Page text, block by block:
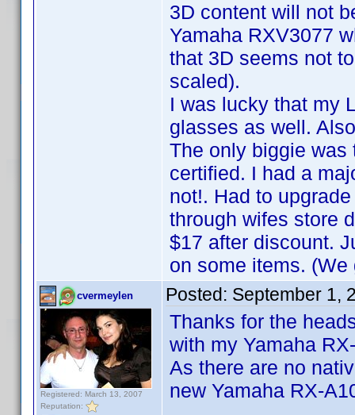
3D content will not
Yamaha RXV3077
that 3D seems not
scaled).
I was lucky that my
glasses as well.
The only biggie was
certified. I had a
not!. Had to
through wifes store
$17 after discount.
on some items.
cvermeylen
Registered: March 13, 2007
Reputation:
Posted: September 1,
Thanks for the
with my Yamaha
As there are no
new Yamaha RX-